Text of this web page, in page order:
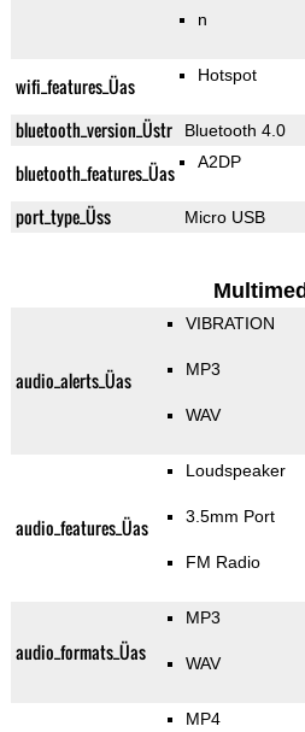
n
wifi_features_Üas Hotspot
bluetooth_version_Üstr Bluetooth 4.0
bluetooth_features_Üas A2DP
port_type_Üss Micro USB
audio_alerts_Üas
VIBRATION
MP3
WAV
audio_features_Üas
Loudspeaker
3.5mm Port
FM Radio
audio_formats_Üas
MP3
WAV
MP4